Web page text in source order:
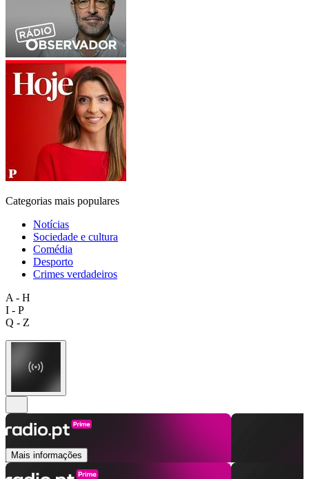
Categorias mais populares
Notícias
Sociedade e cultura
Comédia
Desporto
Crimes verdadeiros
A - H
I - P
Q - Z
Mais informações